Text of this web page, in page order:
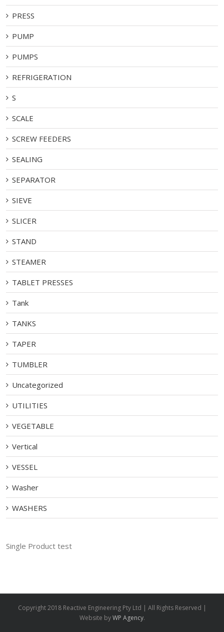
PRESS
PUMP
PUMPS
REFRIGERATION
S
SCALE
SCREW FEEDERS
SEALING
SEPARATOR
SIEVE
SLICER
STAND
STEAMER
TABLET PRESSES
Tank
TANKS
TAPER
TUMBLER
Uncategorized
UTILITIES
VEGETABLE
Vertical
VESSEL
Washer
WASHERS
Single Product test
Copyright 2018 Reactive Engineering Pty Ltd | All Rights Reserved |
Website byWP Agency.